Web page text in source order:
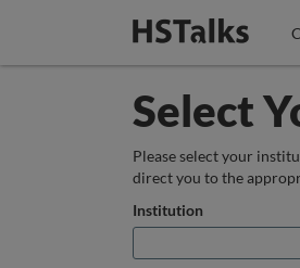
Select
Please select your
direct you to the
Institution